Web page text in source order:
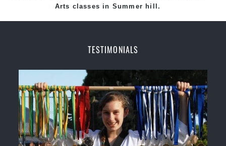
Arts classes in Summer hill.
Taekwondo Champions Fitness with a purpose Fun,
TESTIMONIALS